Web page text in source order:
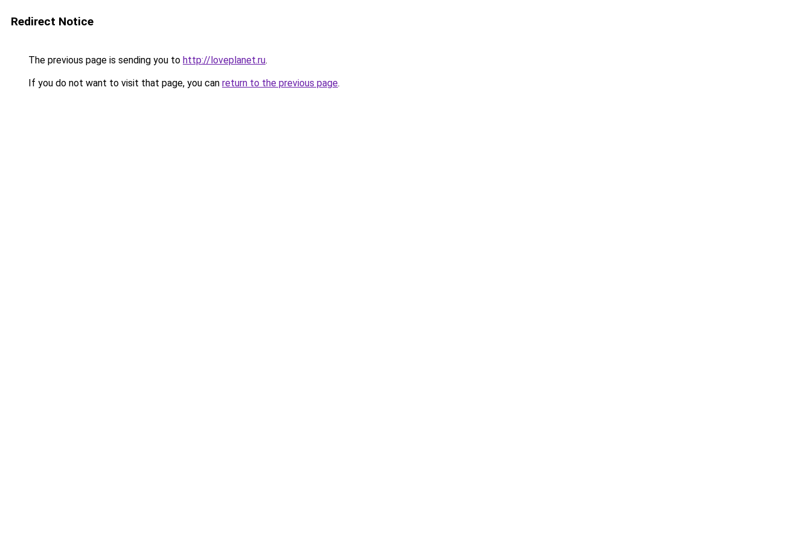
Redirect Notice
The previous page is sending you to http://loveplanet.ru.
If you do not want to visit that page, you can return to the previous page.